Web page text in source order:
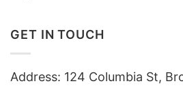
GET IN TOUCH
Address: 124 Columbia St,